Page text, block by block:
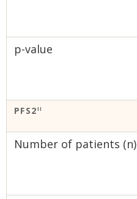
p-value
PFS2II
Number of patients (n)